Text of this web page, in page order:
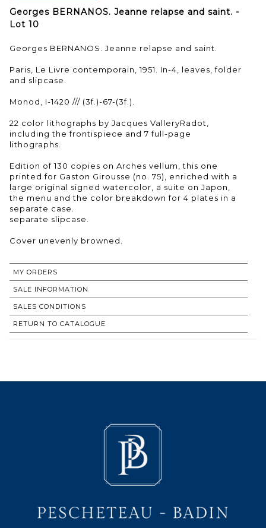
Georges BERNANOS. Jeanne relapse and saint. -
Lot 10
Georges BERNANOS. Jeanne relapse and saint.
Paris, Le Livre contemporain, 1951. In-4, leaves, folder
and slipcase.
Monod, I-1420 /// (3f.)-67-(3f.).
22 color lithographs by Jacques ValleryRadot,
including the frontispiece and 7 full-page
lithographs.
Edition of 130 copies on Arches vellum, this one
printed for Gaston Girousse (no. 75), enriched with a
large original signed watercolor, a suite on Japon,
the menu and the color breakdown for 4 plates in a
separate case.
separate slipcase.
Cover unevenly browned.
MY ORDERS
SALE INFORMATION
SALES CONDITIONS
RETURN TO CATALOGUE